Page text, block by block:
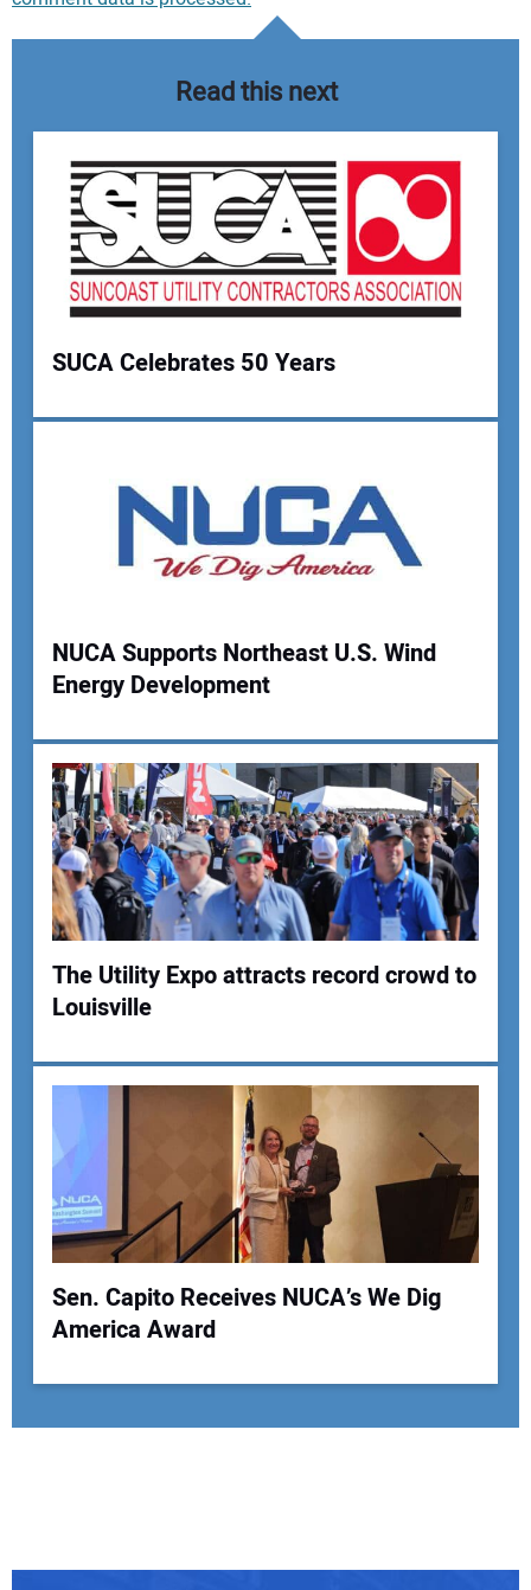
Your Email Address:
Your Website Address:
Read this next
SUCA Celebrates 50 Years
NUCA Supports Northeast U.S. Wind
Energy Development
The Utility Expo attracts record crowd to
Louisville
Sen. Capito Receives NUCA’s We Dig
America Award